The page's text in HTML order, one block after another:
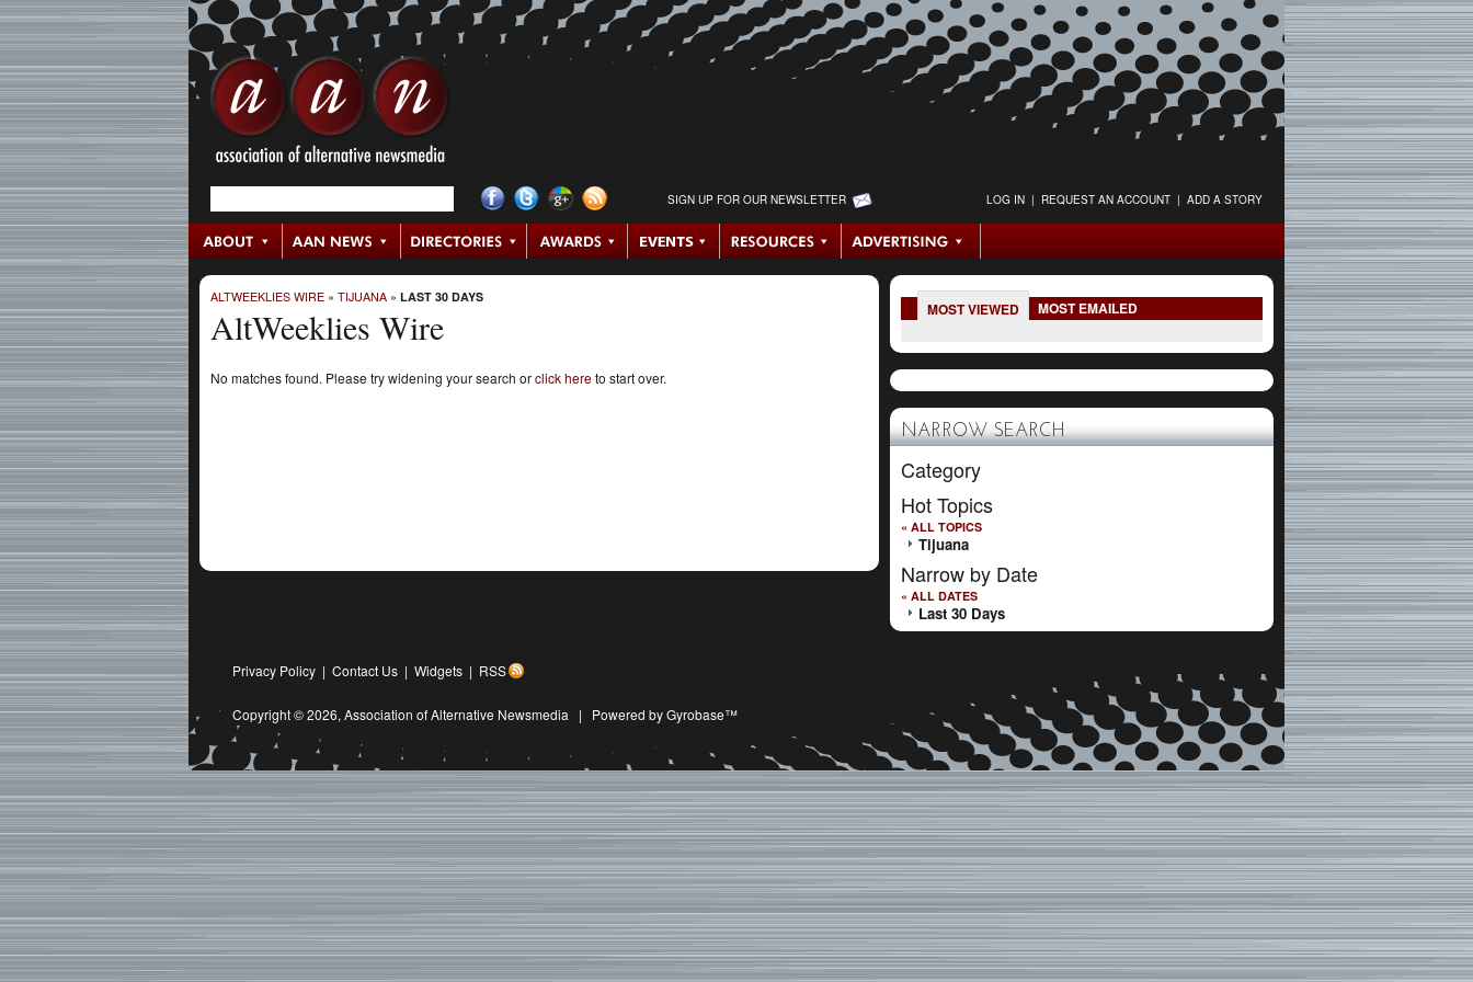
SIGN UP FOR OUR NEWSLETTER LOG IN | REQUEST AN ACCOUNT | ADD A STORY
ALTWEEKLIES WIRE » TIJUANA » LAST 30 DAYS
AltWeeklies Wire
No matches found. Please try widening your search orclick hereto start over.
MOST VIEWED MOST EMAILED
NARROW SEARCH
Category
Hot Topics
« ALL TOPICS
Tijuana
Narrow by Date
« ALL DATES
Last 30 Days
Privacy Policy | Contact Us | Widgets | RSS
Copyright © 2026, Association of Alternative Newsmedia | Powered by Gyrobase™